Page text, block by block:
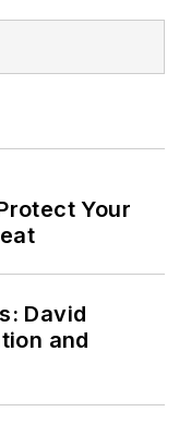
Your
David
and